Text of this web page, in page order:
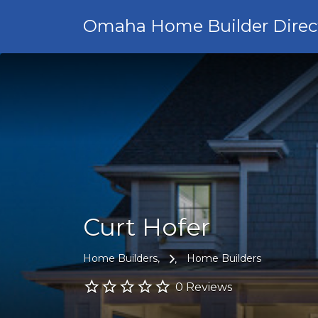
Omaha Home Builder
Curt Hofer
Home Builders Home Builders
0 Reviews